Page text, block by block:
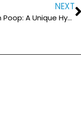
NEXT
Discover the Magic of Unicorn Poop: A Unique Hybrid Cannabis Strain